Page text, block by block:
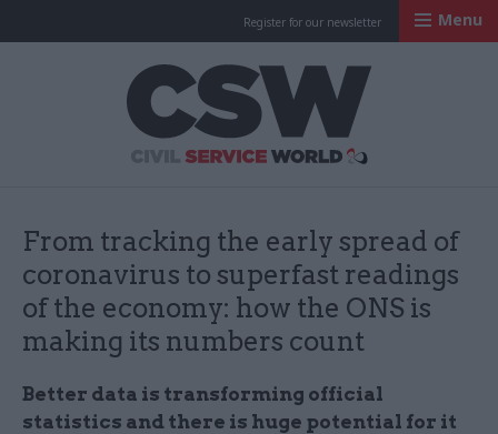
Register for our newsletter Menu
From tracking the early spread of
coronavirus to superfast readings
of the economy: how the ONS is
making its numbers count
Better data is transforming official
statistics and there is huge potential for it